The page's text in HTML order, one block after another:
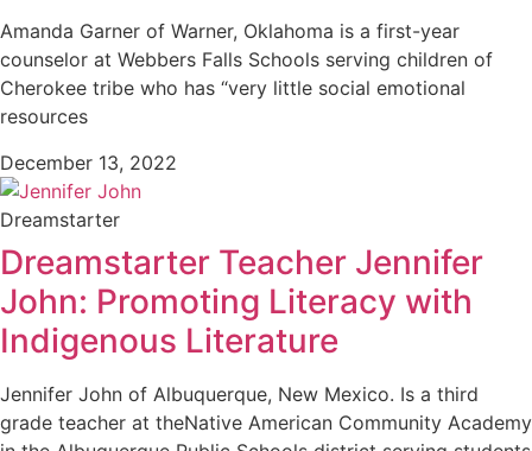
Amanda Garner of Warner, Oklahoma is a first-year
counselor at Webbers Falls Schools serving children of
Cherokee tribe who has “very little social emotional
resources
December 13, 2022
Dreamstarter
Dreamstarter Teacher Jennifer
John: Promoting Literacy with
Indigenous Literature
Jennifer John of Albuquerque, New Mexico. Is a third
grade teacher at theNative American Community Academy